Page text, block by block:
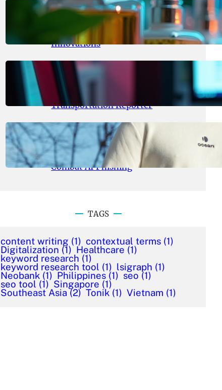
May 24, 2026. yasmeeta
Startup Patina Revolutionizes
Fragrance Industry with AI
Innovations
May 23, 2026.yasmeeta
TechCrunch Expands Team with
Experienced Audio Producer and
Transportation Reporter
May 22, 2026 yasmeeta
Cybersecurity Innovator Shay
Shwartz Raises $28 Million to
Combat AI Phishing
TAGS
content writing (1) contextual terms (1)
Digitalization (1) Healthcare (1)
keyword research (1)
keyword research tool (1) lsigraph (1)
Neobank (1) Philippines (1) seo (1)
seo tool (1) Singapore (1)
Southeast Asia (2) Tonik (1) Vietnam (1)